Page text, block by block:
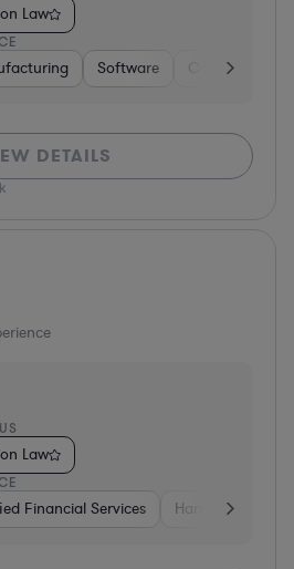
Law
Software Consulting
DETAILS
Law
Financial Services Hardware,